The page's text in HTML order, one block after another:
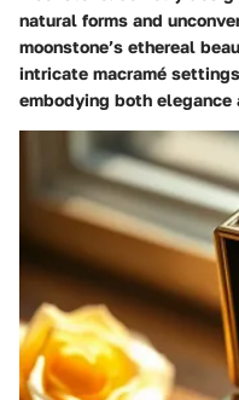
natural forms and
moonstone’s ethereal
intricate macramé
embodying both